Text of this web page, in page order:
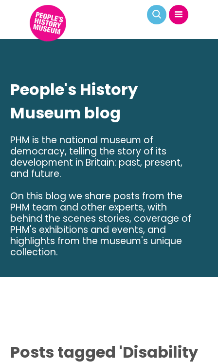
People's History
Museum blog
PHM is the national museum of
democracy, telling the story of its
development in Britain: past, present,
and future.
On this blog we share posts from the
PHM team and other experts, with
behind the scenes stories, coverage of
PHM's exhibitions and events, and
highlights from the museum's unique
collection.
Posts tagged 'Disability